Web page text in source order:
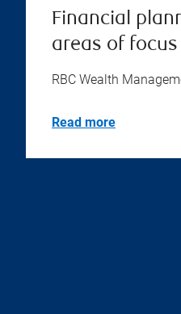
Financial
areas of focus
RBC Wealth
Read more